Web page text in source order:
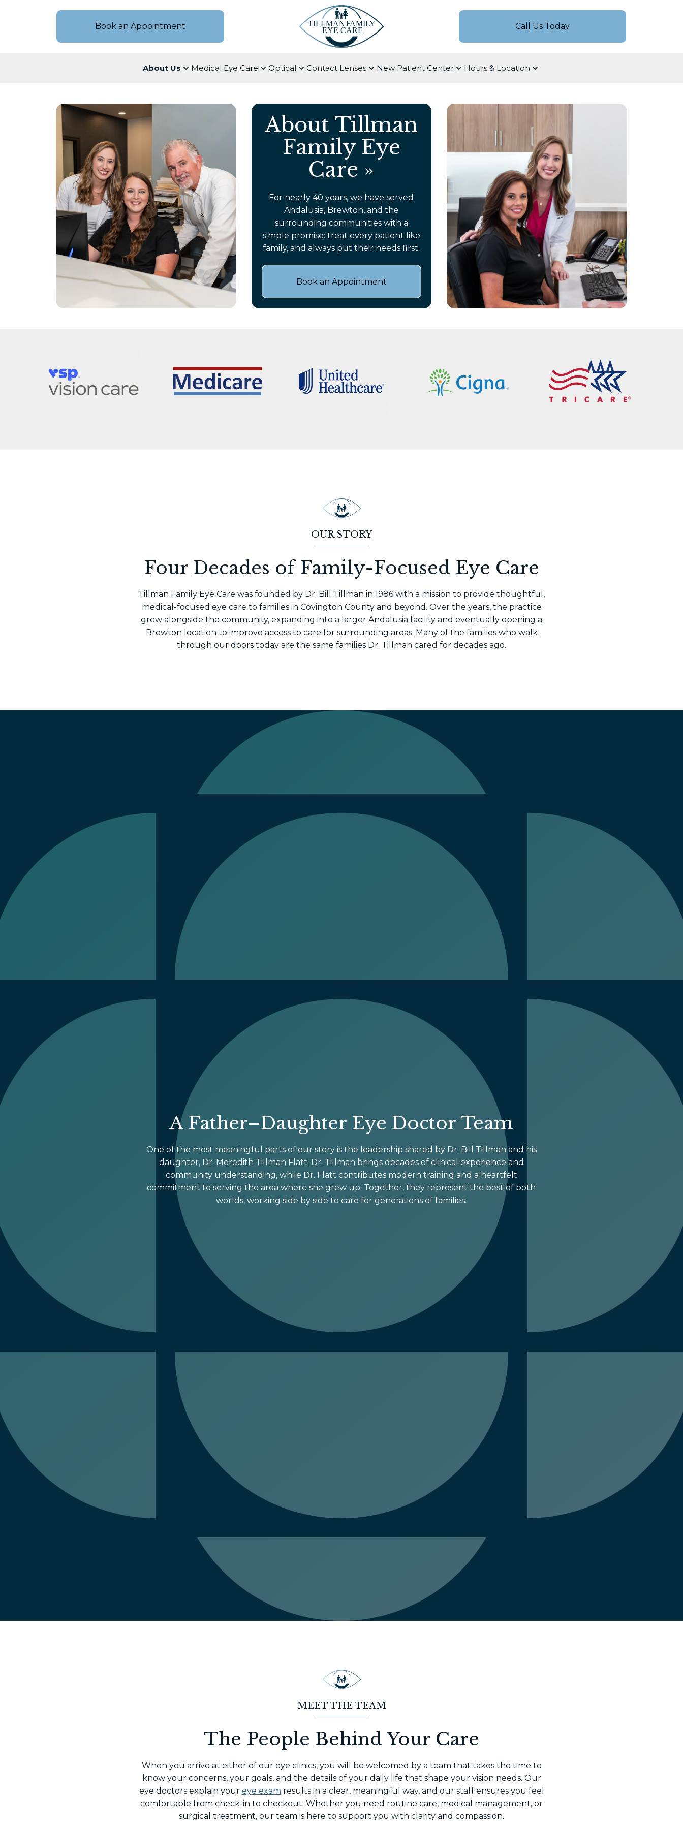
Book an Appointment Call Us Today
About Us Medical Eye Care Optical Contact Lenses New Patient Center Hours & Location
About Tillman
Family Eye
Care »
For nearly 40 years, we have served
Andalusia, Brewton, and the
surrounding communities with a
simple promise: treat every patient like
family, and always put their needs first.
Book an Appointment
OUR STORY
Four Decades of Family-Focused Eye Care
Tillman Family Eye Care was founded by Dr. Bill Tillman in 1986 with a mission to provide thoughtful,
medical-focused eye care to families in Covington County and beyond. Over the years, the practice
grew alongside the community, expanding into a larger Andalusia facility and eventually opening a
Brewton location to improve access to care for surrounding areas. Many of the families who walk
through our doors today are the same families Dr. Tillman cared for decades ago.
A Father–Daughter Eye Doctor Team
One of the most meaningful parts of our story is the leadership shared by Dr. Bill Tillman and his
daughter, Dr. Meredith Tillman Flatt. Dr. Tillman brings decades of clinical experience and
community understanding, while Dr. Flatt contributes modern training and a heartfelt
commitment to serving the area where she grew up. Together, they represent the best of both
worlds, working side by side to care for generations of families.
MEET THE TEAM
The People Behind Your Care
When you arrive at either of our eye clinics, you will be welcomed by a team that takes the time to
know your concerns, your goals, and the details of your daily life that shape your vision needs. Our
eye doctors explain your eye exam results in a clear, meaningful way, and our staff ensures you feel
comfortable from check-in to checkout. Whether you need routine care, medical management, or
surgical treatment, our team is here to support you with clarity and compassion.